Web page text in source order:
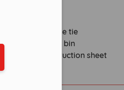
sack and cable tie
yellow wheeled bin
label and instruction sheet
in E164 format